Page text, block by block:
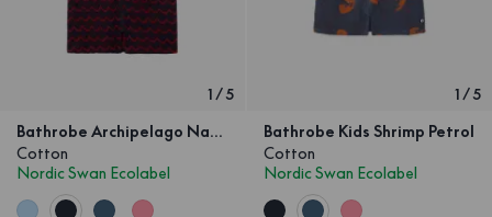
1/5
Bathrobe Archipelago Navy Red Children
Cotton
Nordic Swan Ecolabel
1/5
Bathrobe Kids Shrimp Petrol
Cotton
Nordic Swan Ecolabel